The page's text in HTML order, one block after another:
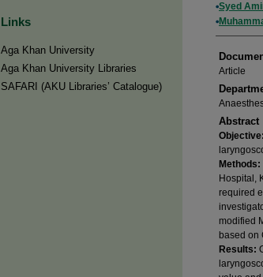
Syed
Article
Abstract
Objective:
Methods:
Hospital,
required
modified
based on
Results:
Links
Aga Khan University
Aga Khan University Libraries
SAFARI (AKU Libraries’ Catalogue)